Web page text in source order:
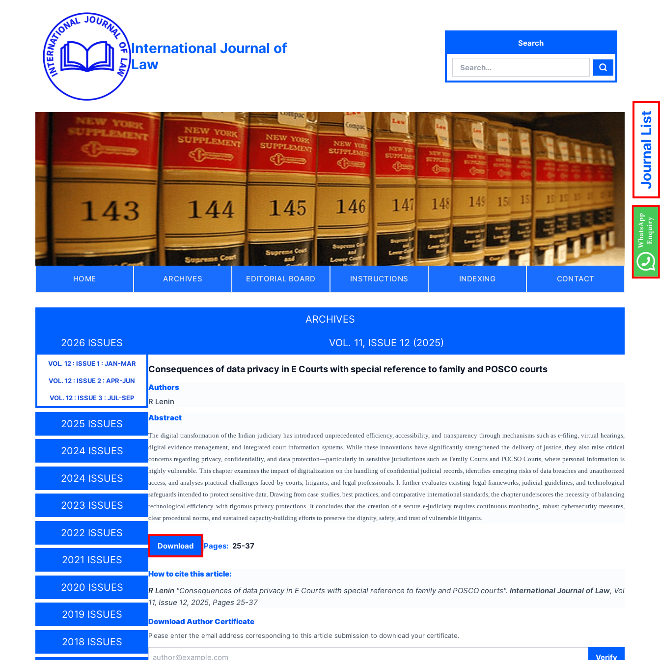
International Journal of
Law
Search
Search
HOME ARCHIVES EDITORIAL BOARD INSTRUCTIONS INDEXING CONTACT
ARCHIVES
2026 ISSUES
VOL. 12: ISSUE1 : JAN-MAR
VOL. 12 : ISSUE2 : APR-JUN
VOL. 12 : ISSUE3 : JUL-SEP
2025 ISSUES
2024 ISSUES
2024 ISSUES
2023 ISSUES
2022 ISSUES
2021 ISSUES
2020 ISSUES
2019 ISSUES
2018 ISSUES
VOL. 11, ISSUE 12 (2025)
Consequences of data privacy in E Courts with special reference to family and POSCO courts
Authors
R Lenin
Abstract
The digital transformation of the Indian judiciary has introduced unprecedented efficiency, accessibility, and transparency through mechanisms such as e-filing, virtual hearings,
digital evidence management, and integrated court information systems. While these innovations have significantly strengthened the delivery of justice, they also raise critical
concerns regarding privacy, confidentiality, and data protection—particularly in sensitive jurisdictions such as Family Courts and POCSO Courts, where personal information is
highly vulnerable. This chapter examines the impact of digitalization on the handling of confidential judicial records, identifies emerging risks of data breaches and unauthorized
access, and analyses practical challenges faced by courts, litigants, and legal professionals. It further evaluates existing legal frameworks, judicial guidelines, and technological
safeguards intended to protect sensitive data. Drawing from case studies, best practices, and comparative international standards, the chapter underscores the necessity of balancing
technological efficiency with rigorous privacy protections. It concludes that the creation of a secure e-judiciary requires continuous monitoring, robust cybersecurity measures,
clear procedural norms, and sustained capacity-building efforts to preserve the dignity, safety, and trust of vulnerable litigants.
Download Pages: 25-37
How to cite this article:
R Lenin "Consequences of data privacy in E Courts with special reference to family and POSCO courts". International Journal of Law, Vol
11, Issue 12, 2025, Pages 25-37
Download Author Certificate
Please enter the email address corresponding to this article submission to download your certificate.
Verify
Journal List